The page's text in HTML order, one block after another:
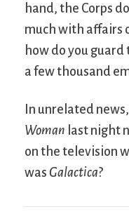
hand, the Corps
much with affairs
how do you
a few thousand
In unrelated
Woman last night
on the television
was Galactica?